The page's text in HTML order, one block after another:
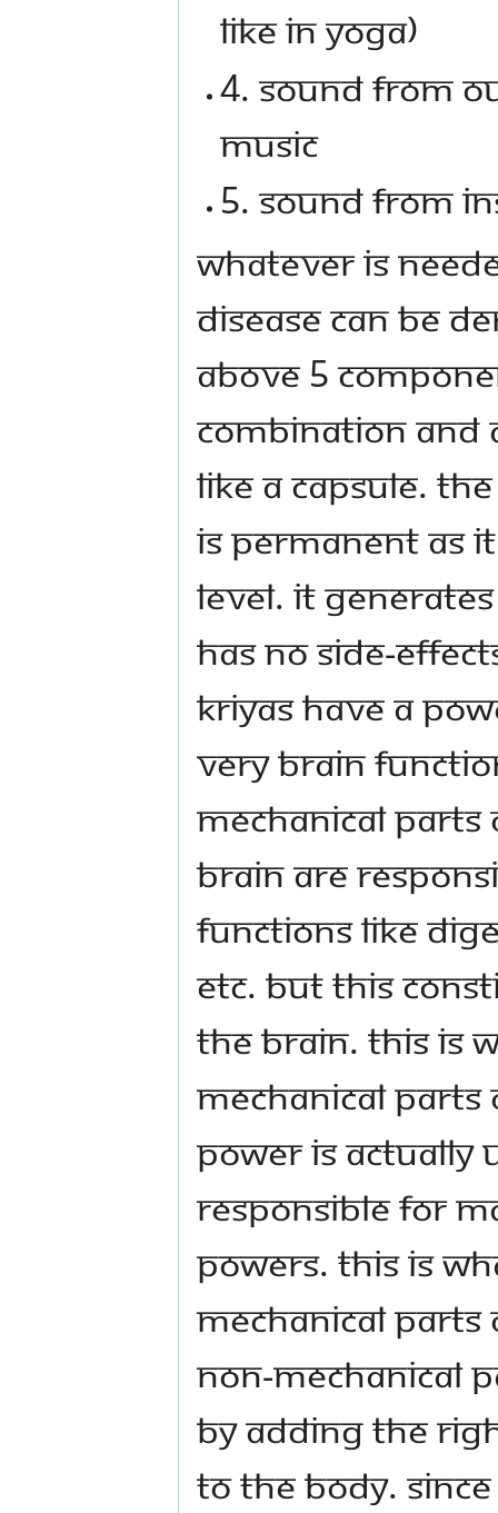
like in yoga)
4. Sound from
music
5. Sound from
Whatever is
disease can be
above 5
combination and
like a capsule.
is permanent as
level. It
has no side-
Kriyas have a
very brain
mechanical parts
brain are
functions like
etc. But this
the brain. This is
mechanical
power is actually
responsible for
powers. This is
mechanical parts
non-mechanical
by adding the
to the body.